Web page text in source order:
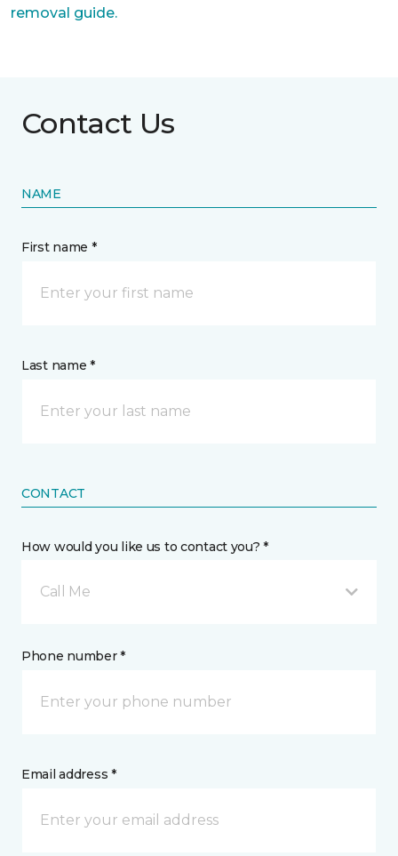
removal guide.
Contact Us
NAME
First name *
Last name *
CONTACT
How would you like us to contact you? *
Call Me
Phone number *
Email address *